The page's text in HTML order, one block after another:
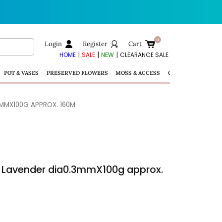
Login Register Cart
HOME| SALE| NEW| CLEARANCE SALE
POT & VASES PRESERVED FLOWERS MOSS & ACCESS GIFTS
APPROX. 160M
dia0.3mmX100g approx.